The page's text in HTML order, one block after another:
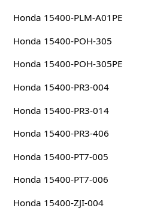
Honda 15400-PLM-A01PE
Honda 15400-POH-305
Honda 15400-POH-305PE
Honda 15400-PR3-004
Honda 15400-PR3-014
Honda 15400-PR3-406
Honda 15400-PT7-005
Honda 15400-PT7-006
Honda 15400-ZJI-004